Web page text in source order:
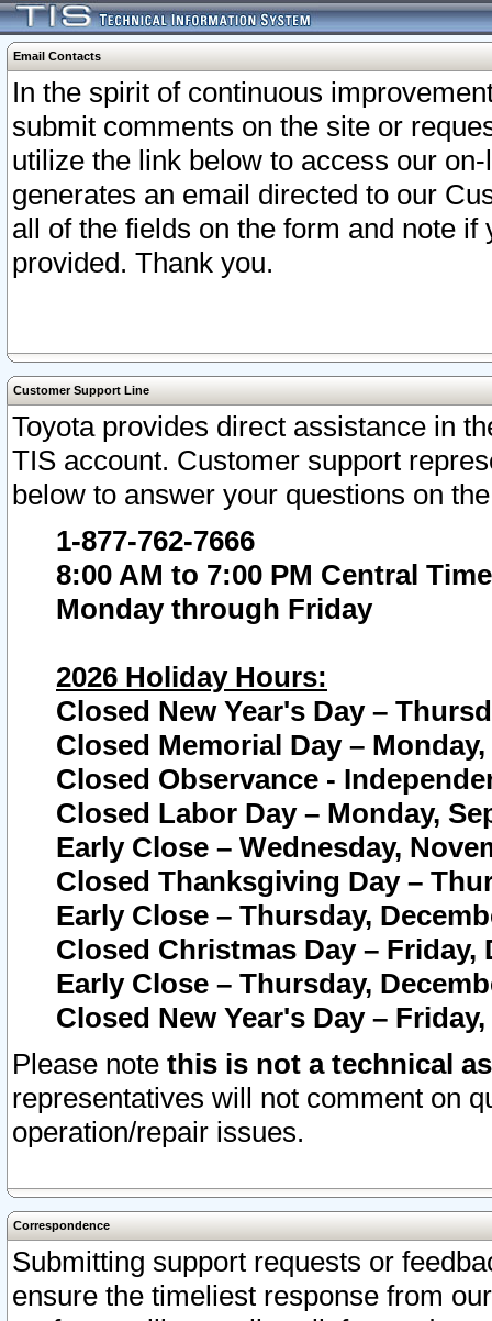
Email Contacts
In the spirit of continuous
submit comments on the site or
utilize the link below to access our
generates an email directed to our
all of the fields on the form and note
provided. Thank you.
Customer Support Line
Toyota provides direct assistance in
TIS account. Customer support
below to answer your questions on
1-877-762-7666
8:00 AM to 7:00 PM Central Time
Monday through Friday
2026 Holiday Hours:
Closed New Year's Day –
Closed Memorial Day – Monday,
Closed Observance -
Closed Labor Day – Monday,
Early Close – Wednesday,
Closed Thanksgiving Day –
Early Close – Thursday,
Closed Christmas Day – Friday,
Early Close – Thursday,
Closed New Year's Day –
Please note this is not a technical
representatives will not comment on
operation/repair issues.
Correspondence
Submitting support requests or
ensure the timeliest response from